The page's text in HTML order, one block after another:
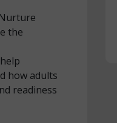
the
how adults
readiness